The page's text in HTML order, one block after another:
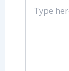
here..